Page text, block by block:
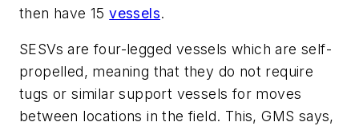
then have 15vessels.
SESVs are four-legged vessels which are self-
propelled, meaning that they do not require
tugs or similar support vessels for moves
between locations in the field. This, GMS says,